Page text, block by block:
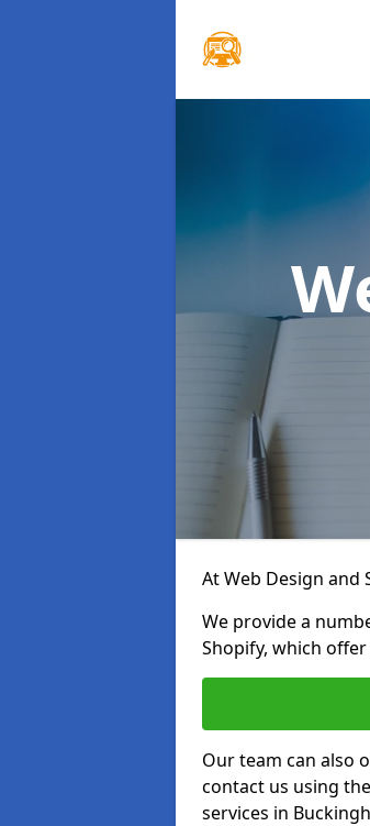
At Web Design and
We provide a
Shopify, which
Our team can also
contact us using
services in